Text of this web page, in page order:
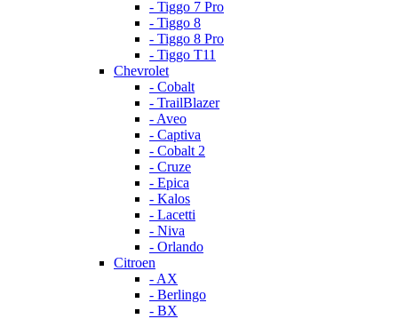
- Tiggo 7 Pro
- Tiggo 8
- Tiggo 8 Pro
- Tiggo T11
Chevrolet
- Cobalt
- TrailBlazer
- Aveo
- Captiva
- Cobalt 2
- Cruze
- Epica
- Kalos
- Lacetti
- Niva
- Orlando
Citroen
- AX
- Berlingo
- BX